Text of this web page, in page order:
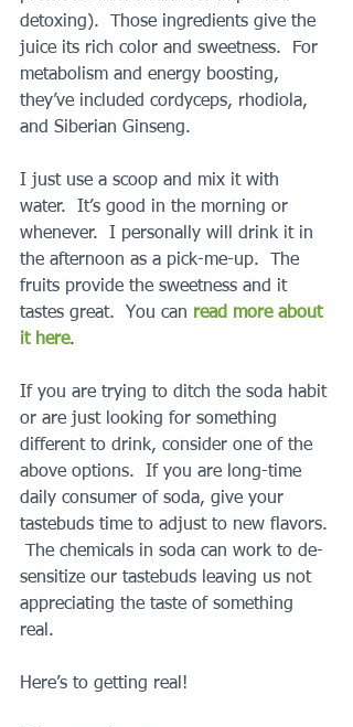
detoxing).  Those ingredients give the
juice its rich color and sweetness.  For
metabolism and energy boosting,
they’ve included cordyceps, rhodiola,
and Siberian Ginseng.
I just use a scoop and mix it with
water.  It’s good in the morning or
whenever.  I personally will drink it in
the afternoon as a pick-me-up.  The
fruits provide the sweetness and it
tastes great.  You can read more about
it here.
If you are trying to ditch the soda habit
or are just looking for something
different to drink, consider one of the
above options.  If you are long-time
daily consumer of soda, give your
tastebuds time to adjust to new flavors.
The chemicals in soda can work to de-
sensitize our tastebuds leaving us not
appreciating the taste of something
real.
Here’s to getting real!